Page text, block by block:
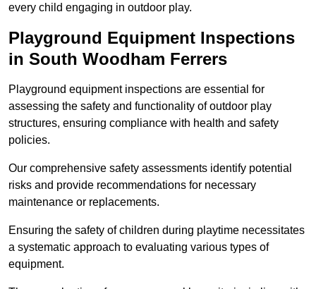
every child engaging in outdoor play.
Playground Equipment Inspections
in South Woodham Ferrers
Playground equipment inspections are essential for
assessing the safety and functionality of outdoor play
structures, ensuring compliance with health and safety
policies.
Our comprehensive safety assessments identify potential
risks and provide recommendations for necessary
maintenance or replacements.
Ensuring the safety of children during playtime necessitates
a systematic approach to evaluating various types of
equipment.